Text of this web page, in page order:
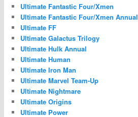
Ultimate Fantastic Four/Xmen
Ultimate Fantastic Four/Xmen Annual
Ultimate FF
Ultimate Galactus Trilogy
Ultimate Hulk Annual
Ultimate Human
Ultimate Iron Man
Ultimate Marvel Team-Up
Ultimate Nightmare
Ultimate Origins
Ultimate Power